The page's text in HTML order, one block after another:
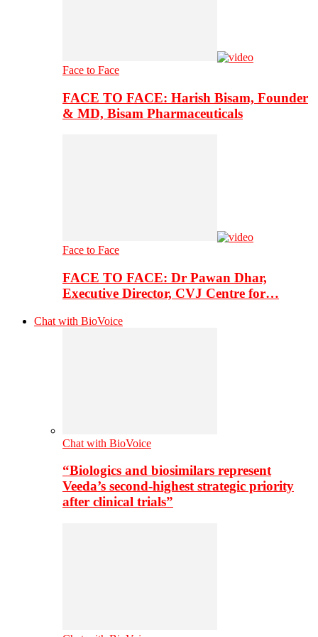
Face to Face
FACE TO FACE: Harish Bisam, Founder
& MD, Bisam Pharmaceuticals
Face to Face
FACE TO FACE: Dr Pawan Dhar,
Executive Director, CVJ Centre for…
Chat with BioVoice
Chat with BioVoice
“Biologics and biosimilars represent
Veeda’s second-highest strategic priority
after clinical trials”